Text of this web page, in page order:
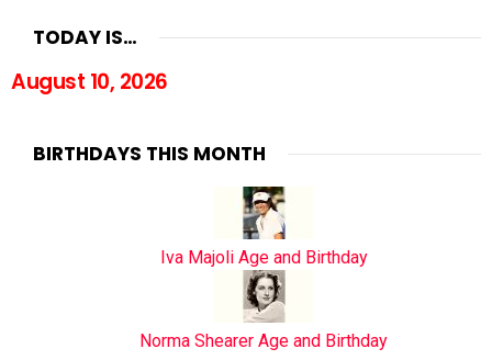
TODAY IS…
August 10, 2026
BIRTHDAYS THIS MONTH
Iva Majoli Age and Birthday
Norma Shearer Age and Birthday